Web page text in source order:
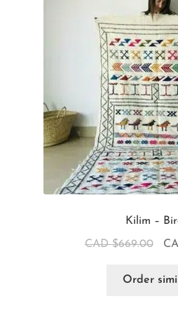
Kilim –
CAD $669.00
Order